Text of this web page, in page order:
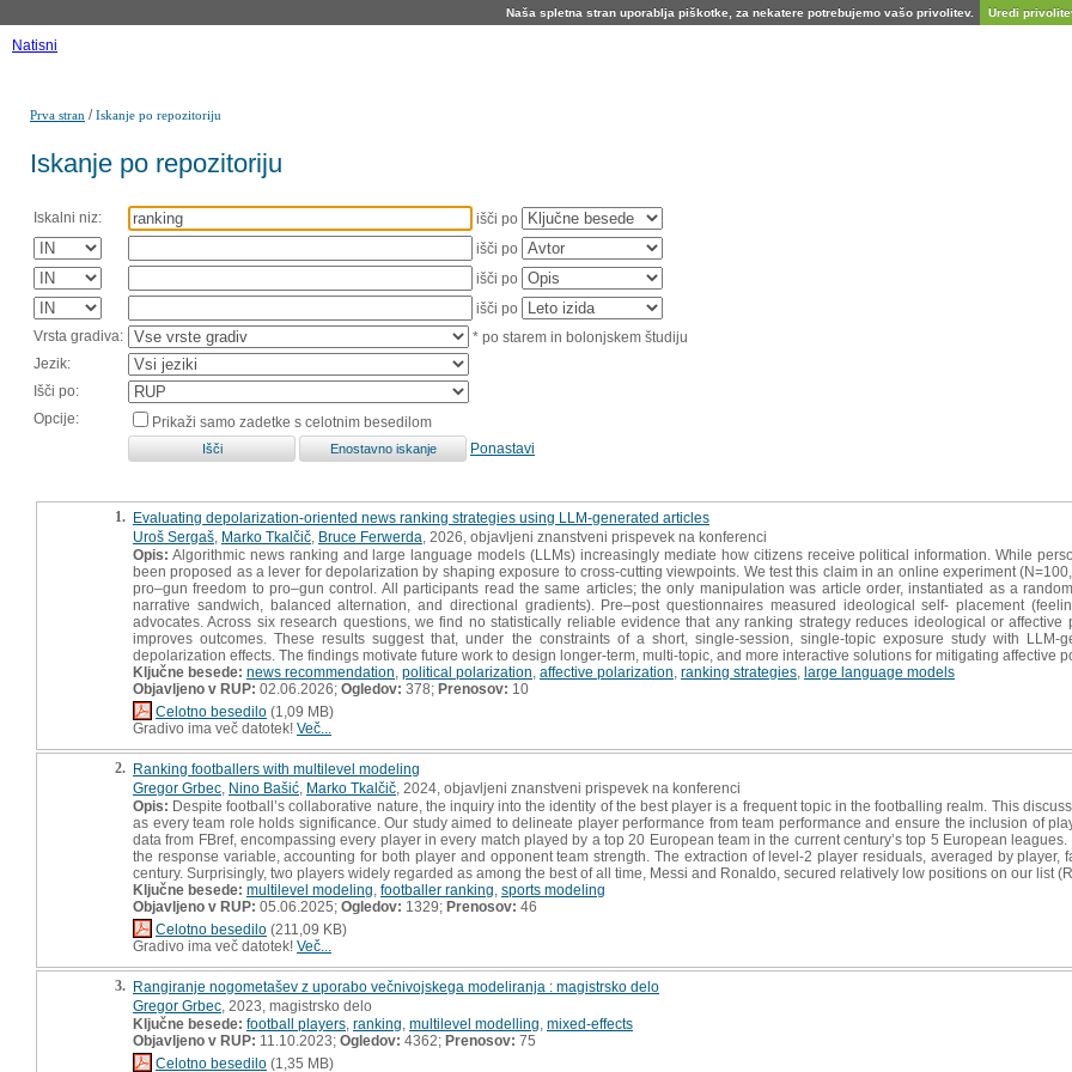
Naša spletna stran uporablja piškotke, za nekatere potrebujemo vašo privolitev. Uredi
Natisni
Prva stran /Iskanje po repozitoriju
Iskanje po repozitoriju
Iskalni niz:
išči po
išči po
išči po
išči po
Vrsta gradiva:
* po starem in bolonjskem študiju
Jezik:
Išči po:
Opcije:
Prikaži samo zadetke s celotnim besedilom
Ponastavi
1. Evaluating depolarization-oriented news ranking strategies using LLM-generated articles
Uroš Sergaš Marko Tkalčič Bruce Ferwerda , 2026, objavljeni znanstveni prispevek na konferenci
Opis: Algorithmic news ranking and large language models (LLMs) increasingly mediate how citizens receive political information. While
been proposed as a lever for depolarization by shaping exposure to cross-cutting viewpoints. We test this claim in an online experiment
pro–gun freedom to pro–gun control. All participants read the same articles; the only manipulation was article order, instantiated as a
narrative sandwich, balanced alternation, and directional gradients). Pre–post questionnaires measured ideological self- placement
advocates. Across six research questions, we find no statistically reliable evidence that any ranking strategy reduces ideological or
improves outcomes. These results suggest that, under the constraints of a short, single-session, single-topic exposure study with
depolarization effects. The findings motivate future work to design longer-term, multi-topic, and more interactive solutions for mitigating affective
Ključne besede: news recommendation political polarization affective polarization ranking strategies large language models
Objavljeno v RUP: 02.06.2026; Ogledov: 378; Prenosov: 10
Celotno besedilo (1,09 MB)
Gradivo ima več datotek! Več...
2. Ranking footballers with multilevel modeling
Gregor Grbec Nino Bašić Marko Tkalčič , 2024, objavljeni znanstveni prispevek na konferenci
Opis: Despite football’s collaborative nature, the inquiry into the identity of the best player is a frequent topic in the footballing realm. This
as every team role holds significance. Our study aimed to delineate player performance from team performance and ensure the inclusion of
data from FBref, encompassing every player in every match played by a top 20 European team in the current century’s top 5 European
the response variable, accounting for both player and opponent team strength. The extraction of level-2 player residuals, averaged by
century. Surprisingly, two players widely regarded as among the best of all time, Messi and Ronaldo, secured relatively low positions on our list
Ključne besede: multilevel modeling footballer ranking sports modeling
Objavljeno v RUP: 05.06.2025; Ogledov: 1329; Prenosov: 46
Celotno besedilo (211,09 KB)
Gradivo ima več datotek! Več...
3. Rangiranje nogometašev z uporabo večnivojskega modeliranja : magistrsko delo
Gregor Grbec , 2023, magistrsko delo
Ključne besede: football players ranking multilevel modelling mixed-effects
Objavljeno v RUP: 11.10.2023; Ogledov: 4362; Prenosov: 75
Celotno besedilo (1,35 MB)